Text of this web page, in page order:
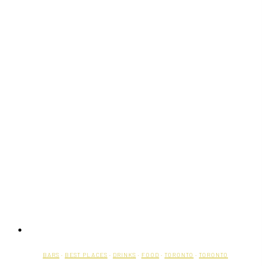
BARS · BEST PLACES · DRINKS · FOOD · TORONTO · TORONTO